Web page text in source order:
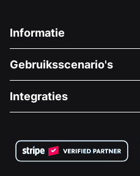
Informatie
Over Ons
Vacatures
Privacy
Gebruiksscenario's
Medische Fondsenwerving
Goede Doelen
Integraties
Wix Donatie Plugin